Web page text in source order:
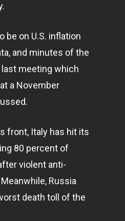
be on U.S. inflation
and minutes of the
last meeting which
a November
front, Italy has hit its
80 percent of
violent anti-
Russia
death toll of the